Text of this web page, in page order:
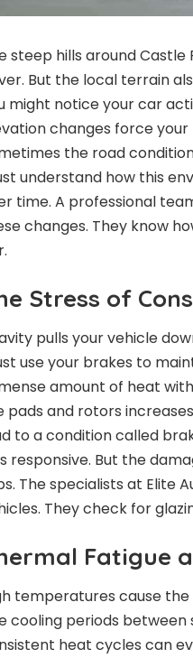
steep hills around
But the local terrain
might notice your car
changes force
the road
understand how this
time. A professional
changes. They know
Stress of
pulls your vehicle
use your brakes to
amount of heat
pads and rotors
to a condition called
responsive. But the
The specialists at Elite
They check for
Fatigue
temperatures cause
cooling periods
heat cycles can